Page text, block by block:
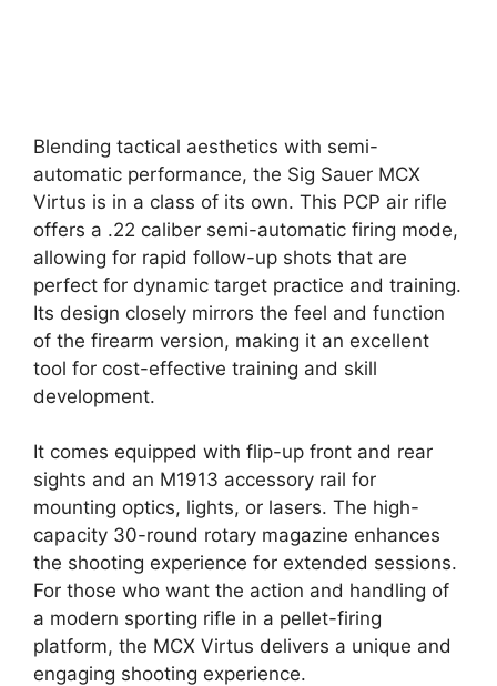
Blending tactical aesthetics with semi-
automatic performance, the Sig Sauer MCX
Virtus is in a class of its own. This PCP air rifle
offers a .22 caliber semi-automatic firing mode,
allowing for rapid follow-up shots that are
perfect for dynamic target practice and training.
Its design closely mirrors the feel and function
of the firearm version, making it an excellent
tool for cost-effective training and skill
development.
It comes equipped with flip-up front and rear
sights and an M1913 accessory rail for
mounting optics, lights, or lasers. The high-
capacity 30-round rotary magazine enhances
the shooting experience for extended sessions.
For those who want the action and handling of
a modern sporting rifle in a pellet-firing
platform, the MCX Virtus delivers a unique and
engaging shooting experience.